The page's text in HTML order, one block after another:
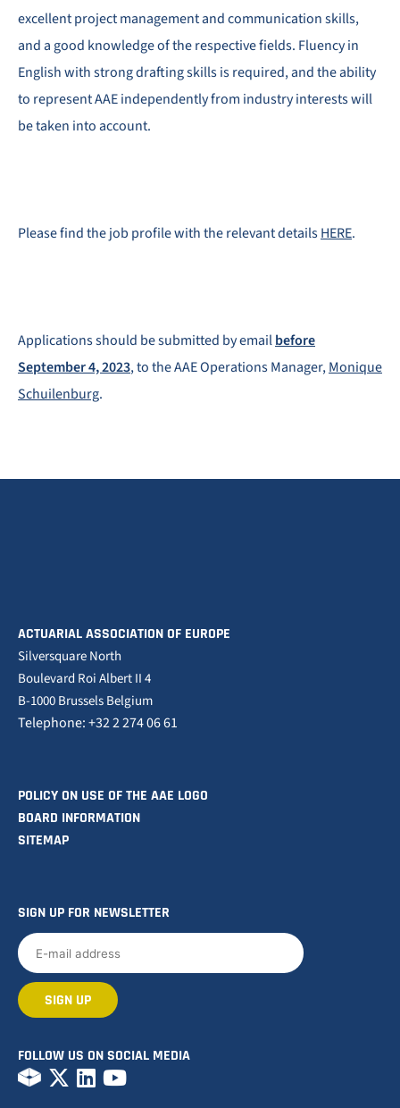
excellent project management and communication skills,
and a good knowledge of the respective fields. Fluency in
English with strong drafting skills is required, and the ability
to represent AAE independently from industry interests will
be taken into account.
Please find the job profile with the relevant detailsHERE.
Applications should be submitted by emailbefore
September 4, 2023, to the AAE Operations Manager,Monique
Schuilenburg.
ACTUARIAL ASSOCIATION OF EUROPE
Silversquare North
Boulevard Roi Albert II 4
B-1000 Brussels Belgium
Telephone: +32 2 274 06 61
POLICY ON USE OF THE AAE LOGO
BOARD INFORMATION
SITEMAP
SIGN UP FOR NEWSLETTER
FOLLOW US ON SOCIAL MEDIA